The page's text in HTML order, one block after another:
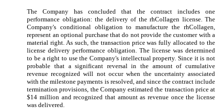
The Company has concluded that the contract includes one
performance obligation: the delivery of the rhCollagen license. The
Company's conditional obligation to manufacture the rhCollagen,
represent an optional purchase that do not provide the customer with a
material right. As such, the transaction price was fully allocated to the
license delivery performance obligation. The license was determined
to be a right to use the Company's intellectual property. Since it is not
probable that a significant reversal in the amount of cumulative
revenue recognized will not occur when the uncertainty associated
with the milestone payments is resolved, and since the contract include
termination provisions, the Company estimated the transaction price at
$14 million and recognized that amount as revenue once the license
was delivered.